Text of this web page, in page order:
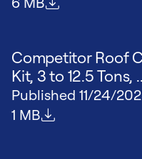
Competitor Roof
Kit, 3 to 12.5 Tons,
Published 11/24/
File size
1 MB